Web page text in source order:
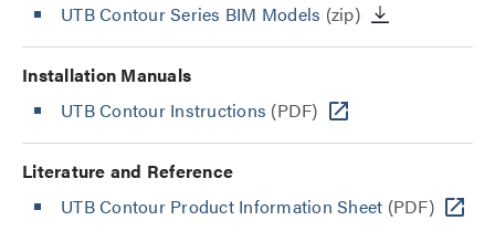
UTB Contour Series BIM Models (zip)
Installation Manuals
UTB Contour Instructions (PDF)
Literature and Reference
UTB Contour Product Information Sheet (PDF)